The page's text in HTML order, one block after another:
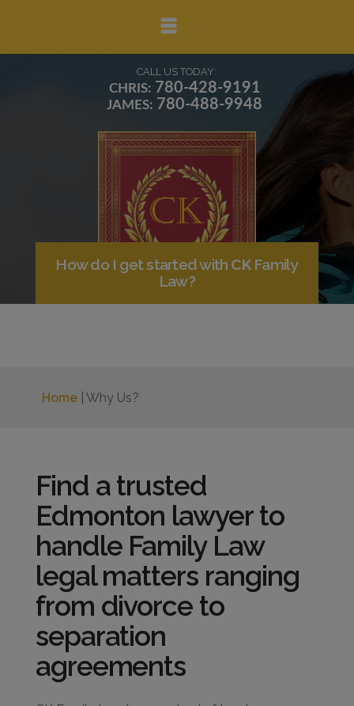
CALL US TODAY:
CHRIS:780-428-9191
JAMES: 780-488-9948
How do I get started with CKFamily
Law?
Home| Why Us?
Find a trusted
Edmonton lawyer to
handle Family Law
legal matters ranging
from divorce to
separation
agreements